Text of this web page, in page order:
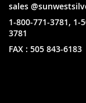
sales
1-800-771-3781, 1-
3781
FAX : 505 843-6183